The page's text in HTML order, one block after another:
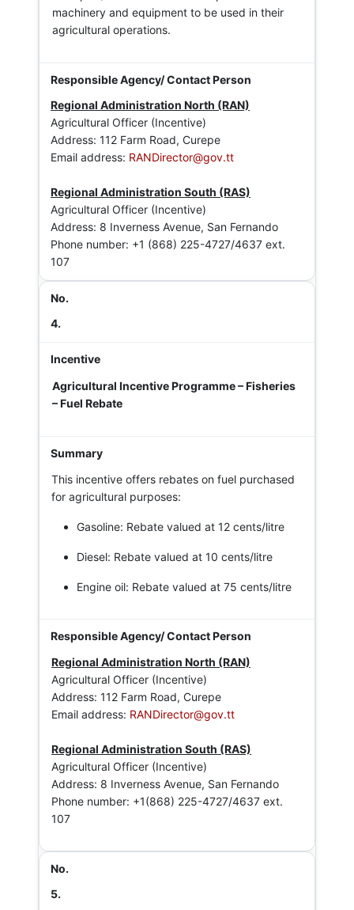
machinery and equipment to be used in their
agricultural operations.
Regional Administration North (RAN)
Agricultural Officer (Incentive)
Address: 112 Farm Road, Curepe
Email address: RANDirector@gov.tt
Regional Administration South (RAS)
Agricultural Officer (Incentive)
Address: 8 Inverness Avenue, San Fernando
Phone number: +1 (868) 225-4727/4637 ext.
107
4.
Agricultural Incentive Programme – Fisheries
– Fuel Rebate
This incentive offers rebates on fuel purchased
for agricultural purposes:
Gasoline: Rebate valued at 12 cents/litre
Diesel: Rebate valued at 10 cents/litre
Engine oil: Rebate valued at 75 cents/litre
Regional Administration North (RAN)
Agricultural Officer (Incentive)
Address: 112 Farm Road, Curepe
Email address: RANDirector@gov.tt
Regional Administration South (RAS)
Agricultural Officer (Incentive)
Address: 8 Inverness Avenue, San Fernando
Phone number: +1(868) 225-4727/4637 ext.
107
5.